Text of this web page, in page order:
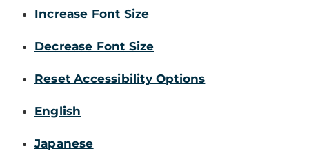
Increase Font Size
Decrease Font Size
Reset Accessibility Options
English
Japanese